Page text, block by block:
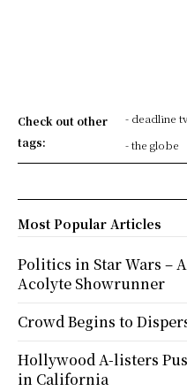
Check out other
tags:
- deadline tv
- the globe
Most Popular Articles
Politics in Star Wars –
Acolyte Showrunner
Crowd Begins to
Hollywood A-listers
in California